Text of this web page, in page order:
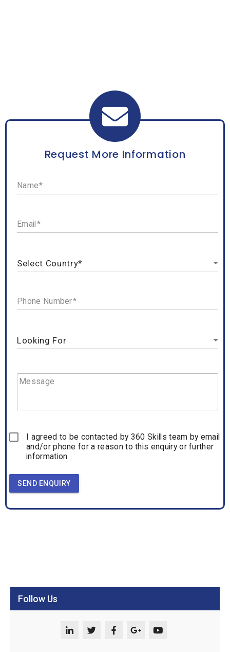
Request More Information
Name
Email
Phone Number
Message
I agreed to be contacted by 360 Skills team by email
and/or phone for a reason to this enquiry or further
information
SEND ENQUIRY
Follow Us